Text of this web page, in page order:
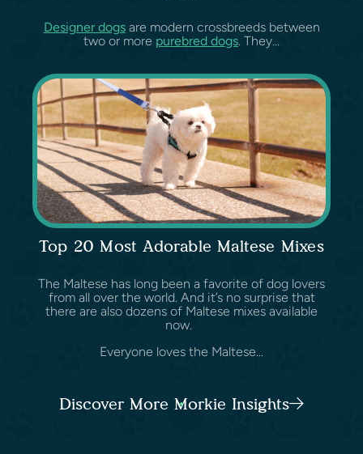
Designer dogsare modern crossbreeds between
two or more purebred dogs. They...
Top 20 Most Adorable Maltese Mixes
The Maltese has long been a favorite of dog lovers
from all over the world. And it’s no surprise that
there are also dozens of Maltese mixes available
now.
Everyone loves the Maltese...
Discover More Morkie Insights